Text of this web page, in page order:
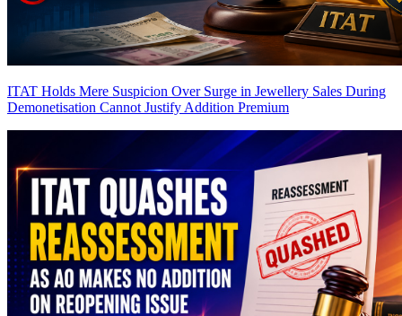
ITAT Holds Mere Suspicion Over Surge in Jewellery Sales During
Demonetisation Cannot Justify Addition Premium